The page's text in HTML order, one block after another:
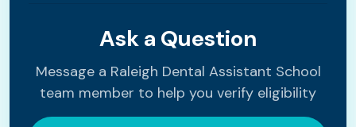
Ask a Question
Message a Raleigh Dental Assistant School
team member to help you verify eligibility